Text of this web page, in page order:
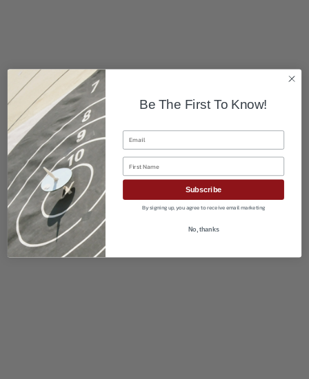
Be The First To Know!
Email
First Name
Subscribe
By signing up, you agree to receive email marketing
No, thanks